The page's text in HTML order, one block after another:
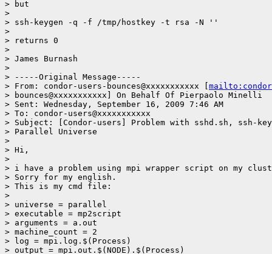
> but
>
> ssh-keygen -q -f /tmp/hostkey -t rsa -N ''
>
> returns 0
>
> James Burnash
>
> -----Original Message-----
> From: condor-users-bounces@xxxxxxxxxxx [
> bounces@xxxxxxxxxxx] On Behalf Of Pierpaolo Minelli
> Sent: Wednesday, September 16, 2009 7:46 AM
> To: condor-users@xxxxxxxxxxx
> Subject: [Condor-users] Problem with sshd.sh, ssh-
> Parallel Universe
>
> Hi,
>
> i have a problem using mpi wrapper script on my
> Sorry for my english.
> This is my cmd file:
>
> universe = parallel
> executable = mp2script
> arguments = a.out
> machine_count = 2
> log = mpi.log.$(Process)
> output = mpi.out.$(NODE).$(Process)